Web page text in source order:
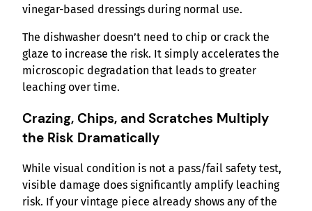
vinegar-based dressings during normal use.
The dishwasher doesn’t need to chip or crack the
glaze to increase the risk. It simply accelerates the
microscopic degradation that leads to greater
leaching over time.
Crazing, Chips, and Scratches Multiply
the Risk Dramatically
While visual condition is not a pass/fail safety test,
visible damage does significantly amplify leaching
risk. If your vintage piece already shows any of the